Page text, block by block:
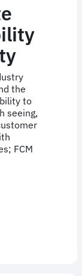
the
to
seeing,
FCM